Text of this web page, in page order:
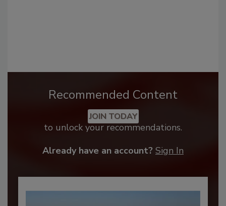
Recommended Content
JOIN TODAY
to unlock your recommendations.
Already have an account? Sign In